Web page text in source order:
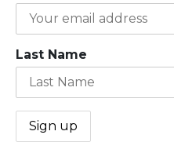
Last Name